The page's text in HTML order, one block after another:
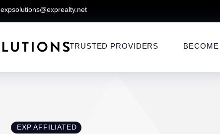
expsolutions@exprealty.net
TRUSTED PROVIDERS
EXP AFFILIATED